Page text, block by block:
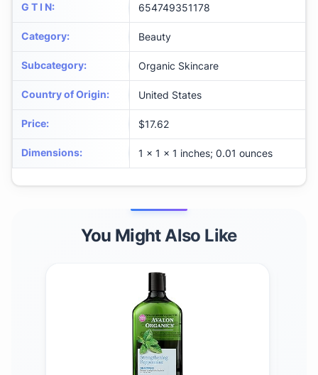
G T I N: 654749351178
Category: Beauty
Subcategory: Organic Skincare
Country of Origin: United States
Price: $17.62
Dimensions: 1 x 1 x 1 inches; 0.01 ounces
You Might Also Like